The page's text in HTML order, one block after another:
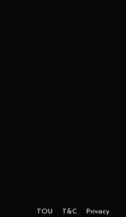
Privacy
T&C
TOU